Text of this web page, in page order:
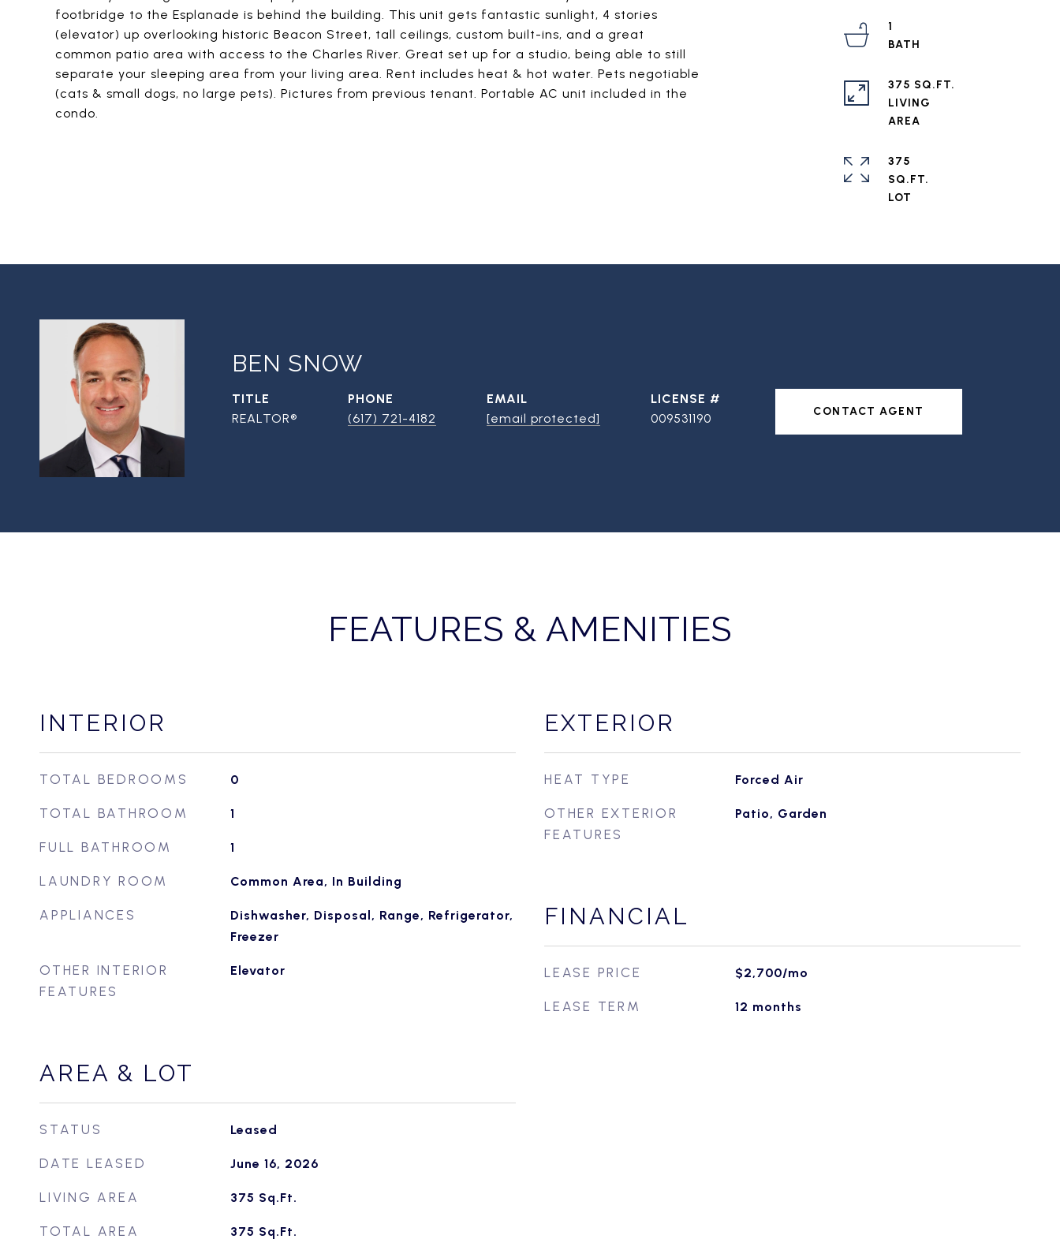
footbridge to the Esplanade is behind the building. This unit gets fantastic sunlight, 4 stories
(elevator) up overlooking historic Beacon Street, tall ceilings, custom built-ins, and a great
common patio area with access to the Charles River. Great set up for a studio, being able to still
separate your sleeping area from your living area. Rent includes heat & hot water. Pets negotiable
(cats & small dogs, no large pets). Pictures from previous tenant. Portable AC unit included in the
condo.
1
375 SQ.FT.
LIVING
375
SQ.FT.
BEN SNOW
TITLE
REALTOR®
PHONE
(617) 721-4182
EMAIL
[email protected]
009531190 CONTACT AGENT
FEATURES & AMENITIES
INTERIOR
TOTAL BEDROOMS 0
TOTAL BATHROOM 1
FULL BATHROOM 1
LAUNDRY ROOM Common Area, In Building
APPLIANCES
Dishwasher, Disposal, Range, Refrigerator,
Freezer
OTHER INTERIOR
FEATURES
Elevator
AREA & LOT
STATUS Leased
DATE LEASED June 16, 2026
LIVING AREA 375 Sq.Ft.
TOTAL AREA 375 Sq.Ft.
EXTERIOR
HEAT TYPE Forced Air
OTHER EXTERIOR
FEATURES
Patio, Garden
FINANCIAL
LEASE PRICE $2,700/mo
LEASE TERM 12 months